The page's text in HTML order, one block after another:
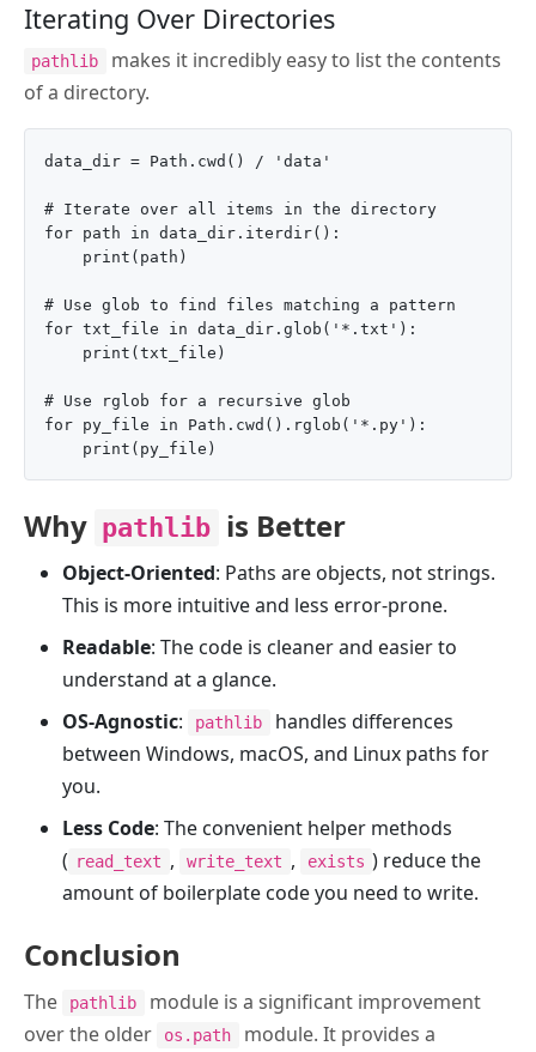
Iterating Over Directories
pathlib
makes it incredibly easy to list the contents
of a directory.
data_dir = Path.cwd() / 'data'
# Iterate over all items in the directory
for path in data_dir.iterdir():
    print(path)
# Use glob to find files matching a pattern
for txt_file in data_dir.glob('*.txt'):
    print(txt_file)
# Use rglob for a recursive glob
for py_file in Path.cwd().rglob('*.py'):
Why pathlib is Better
Object-Oriented: Paths are objects, not strings.
This is more intuitive and less error-prone.
Readable: The code is cleaner and easier to
understand at a glance.
OS-Agnostic: pathlib
handles differences
between Windows, macOS, and Linux paths for
you.
Less Code: The convenient helper methods
( read_text , write_text , exists ) reduce the
amount of boilerplate code you need to write.
Conclusion
The pathlib
module is a significant improvement
over the older
os.path
module. It provides a